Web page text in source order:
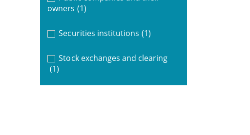
owners (1)
Securities institutions (1)
Stock exchanges and clearing
(1)